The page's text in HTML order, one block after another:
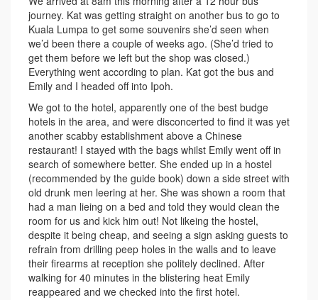
journey. Kat was getting straight on another bus to go to
Kuala Lumpa to get some souvenirs she’d seen when
we’d been there a couple of weeks ago. (She’d tried to
get them before we left but the shop was closed.)
Everything went according to plan. Kat got the bus and
Emily and I headed off into Ipoh.
We got to the hotel, apparently one of the best budge
hotels in the area, and were disconcerted to find it was yet
another scabby establishment above a Chinese
restaurant! I stayed with the bags whilst Emily went off in
search of somewhere better. She ended up in a hostel
(recommended by the guide book) down a side street with
old drunk men leering at her. She was shown a room that
had a man lieing on a bed and told they would clean the
room for us and kick him out! Not likeing the hostel,
despite it being cheap, and seeing a sign asking guests to
refrain from drilling peep holes in the walls and to leave
their firearms at reception she politely declined. After
walking for 40 minutes in the blistering heat Emily
reappeared and we checked into the first hotel.